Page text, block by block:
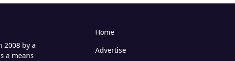
2008 by a
a means
Home
Advertise